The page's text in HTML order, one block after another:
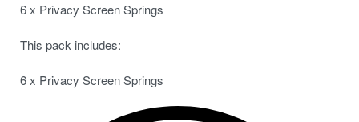
6 x Privacy Screen Springs
This pack includes:
6 x Privacy Screen Springs